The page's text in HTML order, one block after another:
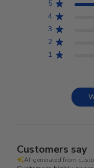
5
4
3
2
1
Customers say
AI-generated from